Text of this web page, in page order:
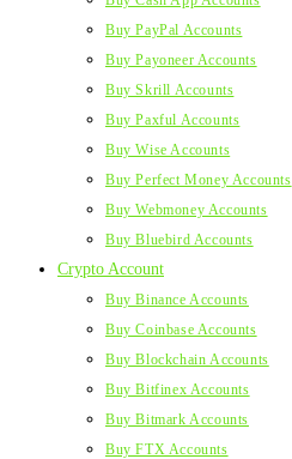
Buy PayPal Accounts
Buy Payoneer Accounts
Buy Skrill Accounts
Buy Paxful Accounts
Buy Wise Accounts
Buy Perfect Money Accounts
Buy Webmoney Accounts
Buy Bluebird Accounts
Crypto Account
Buy Binance Accounts
Buy Coinbase Accounts
Buy Blockchain Accounts
Buy Bitfinex Accounts
Buy Bitmark Accounts
Buy FTX Accounts